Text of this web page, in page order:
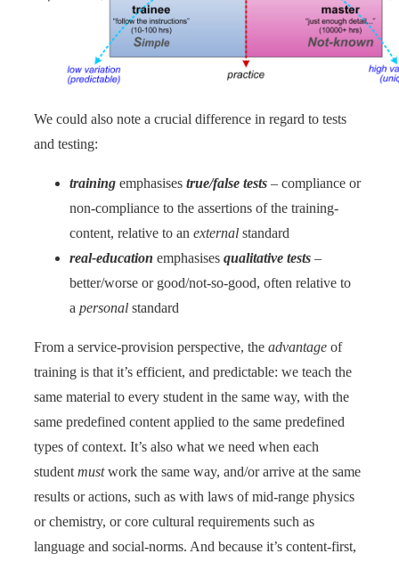
We could also note a crucial difference in regard to tests
and testing:
training emphasises true/false tests – compliance or
non-compliance to the assertions of the training-
content, relative to an external standard
real-education emphasises qualitative tests –
better/worse or good/not-so-good, often relative to
a personal standard
From a service-provision perspective, the advantage of
training is that it’s efficient, and predictable: we teach the
same material to every student in the same way, with the
same predefined content applied to the same predefined
types of context. It’s also what we need when each
student mustwork the same way, and/or arrive at the same
results or actions, such as with laws of mid-range physics
or chemistry, or core cultural requirements such as
language and social-norms. And because it’s content-first,